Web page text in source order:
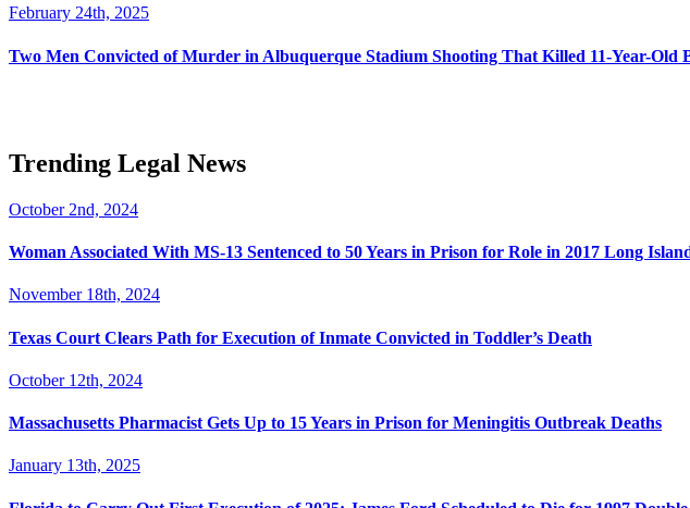
February 24th, 2025
Two Men Convicted of Murder in Albuquerque Stadium Shooting That Killed 11-Year-Old
Trending Legal News
October 2nd, 2024
Woman Associated With MS-13 Sentenced to 50 Years in Prison for Role in 2017 Long
November 18th, 2024
Texas Court Clears Path for Execution of Inmate Convicted in Toddler’s Death
October 12th, 2024
Massachusetts Pharmacist Gets Up to 15 Years in Prison for Meningitis Outbreak Deaths
January 13th, 2025